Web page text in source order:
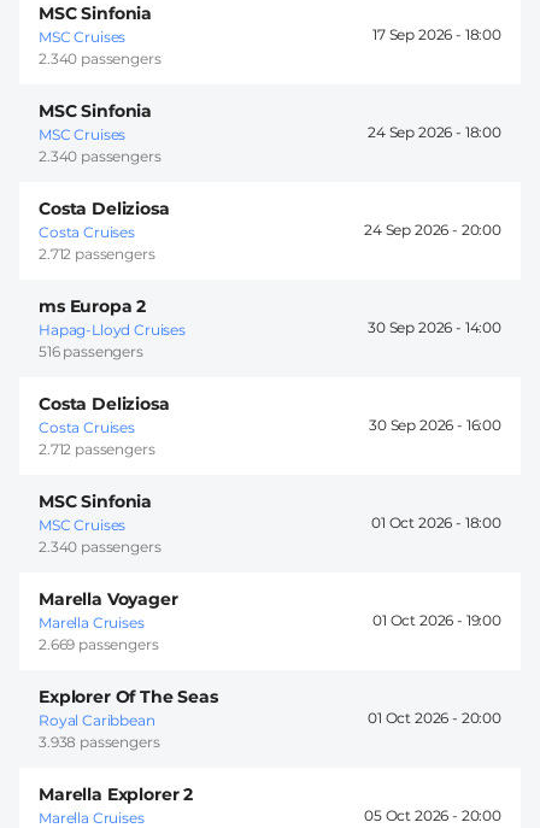
MSC Sinfonia
MSC Cruises
2.340 passengers
17 Sep 2026 - 18:00
MSC Sinfonia
MSC Cruises
2.340 passengers
24 Sep 2026 - 18:00
Costa Deliziosa
Costa Cruises
2.712 passengers
24 Sep 2026 - 20:00
ms Europa 2
Hapag-Lloyd Cruises
516 passengers
30 Sep 2026 - 14:00
Costa Deliziosa
Costa Cruises
2.712 passengers
30 Sep 2026 - 16:00
MSC Sinfonia
MSC Cruises
2.340 passengers
01 Oct 2026 - 18:00
Marella Voyager
Marella Cruises
2.669 passengers
01 Oct 2026 - 19:00
Explorer Of The Seas
Royal Caribbean
3.938 passengers
01 Oct 2026 - 20:00
Marella Explorer 2
Marella Cruises
05 Oct 2026 - 20:00